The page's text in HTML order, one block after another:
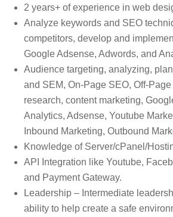
2 years+ of experience in web
Analyze keywords and SEO
competitors, develop and
Google Adsense, Adwords, and
Audience targeting, analyzing,
and SEM, On-Page SEO, Off-
research, content marketing,
Analytics, Adsense, Youtube
Inbound Marketing, Outbound
Knowledge of Server/cPanel/
API Integration like Youtube,
and Payment Gateway.
Leadership – Intermediate
ability to help create a safe